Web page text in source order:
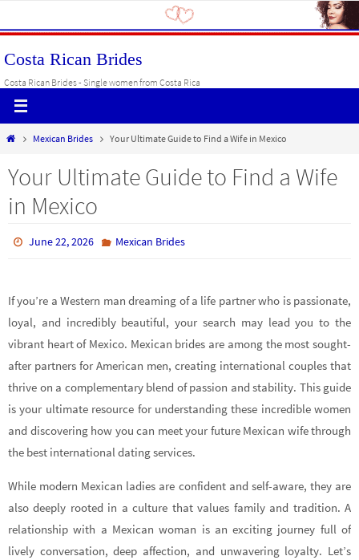
to
content
Costa Rican Brides
Costa Rican Brides - Single women from Costa Rica
HomeMexican Brides Your Ultimate Guide to Find a Wife in Mexico
Your Ultimate Guide to Find a Wife
in Mexico
June 22, 2026 Mexican Brides
If you’re a Western man dreaming of a life partner who is passionate,
loyal, and incredibly beautiful, your search may lead you to the
vibrant heart of Mexico. Mexican brides are among the most sought-
after partners for American men, creating international couples that
thrive on a complementary blend of passion and stability. This guide
is your ultimate resource for understanding these incredible women
and discovering how you can meet your future Mexican wife through
the best international dating services.
While modern Mexican ladies are confident and self-aware, they are
also deeply rooted in a culture that values family and tradition. A
relationship with a Mexican woman is an exciting journey full of
lively conversation, deep affection, and unwavering loyalty. Let’s